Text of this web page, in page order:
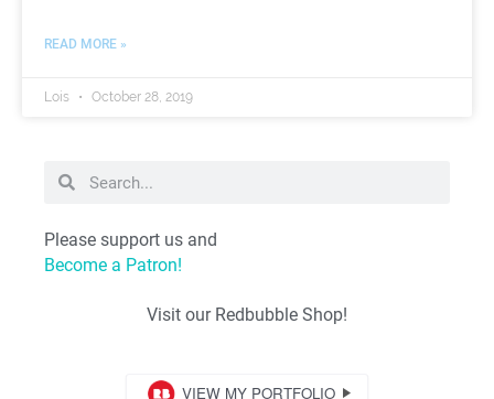
READ MORE »
Lois October 28, 2019
Please support us and
Become a Patron!
Visit our Redbubble Shop!